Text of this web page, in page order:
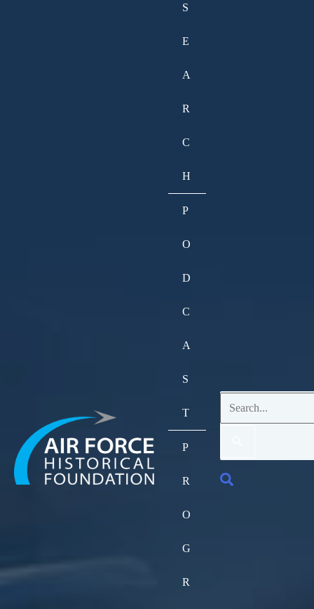
S
E
A
R
C
H
P
O
D
C
A
S
T
P
R
O
G
R
Search
Search